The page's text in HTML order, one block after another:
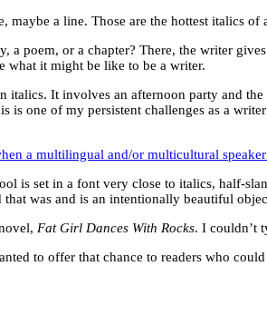
maybe a line. Those are the hottest italics of
a poem, or a chapter? There, the writer
what it might be like to be a writer.
italics. It involves an afternoon party and
is one of my persistent challenges as a
a multilingual and/or multicultural
is set in a font very close to italics, half-
was and is an intentionally beautiful
Fat Girl Dances With Rocks. I couldn’t
to offer that chance to readers who